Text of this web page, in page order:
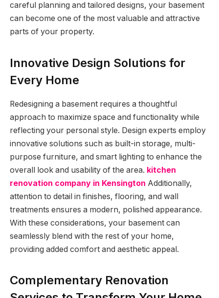
careful planning and tailored designs, your basement
can become one of the most valuable and attractive
parts of your property.
Innovative Design Solutions for
Every Home
Redesigning a basement requires a thoughtful
approach to maximize space and functionality while
reflecting your personal style. Design experts employ
innovative solutions such as built-in storage, multi-
purpose furniture, and smart lighting to enhance the
overall look and usability of the area. kitchen
renovation company in Kensington Additionally,
attention to detail in finishes, flooring, and wall
treatments ensures a modern, polished appearance.
With these considerations, your basement can
seamlessly blend with the rest of your home,
providing added comfort and aesthetic appeal.
Complementary Renovation